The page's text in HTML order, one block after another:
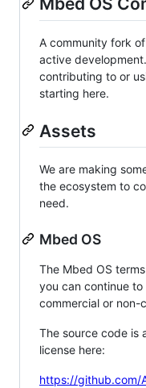
A community fork
active
contributing to or
starting here.
Assets
We are making
the ecosystem to
need.
Mbed OS
The Mbed OS
you can continue
commercial or non-
The source code is
license here:
https://github.com/